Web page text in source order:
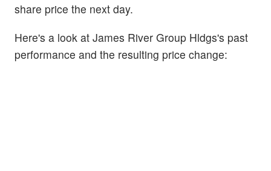
share price the next day.
Here's a look at James River Group Hldgs's past
performance and the resulting price change: